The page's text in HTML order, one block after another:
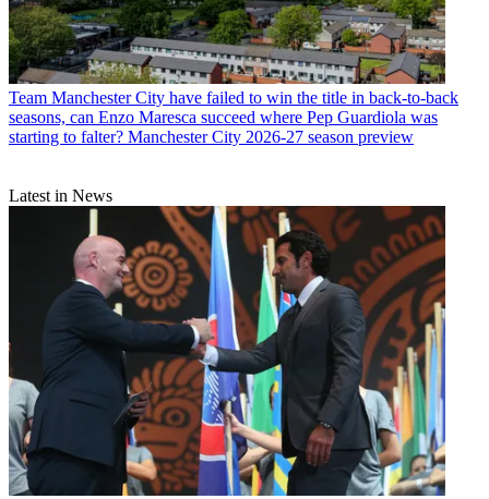
Team Manchester City have failed to win the title in back-to-back
seasons, can Enzo Maresca succeed where Pep Guardiola was
starting to falter? Manchester City 2026-27 season preview
Latest in News